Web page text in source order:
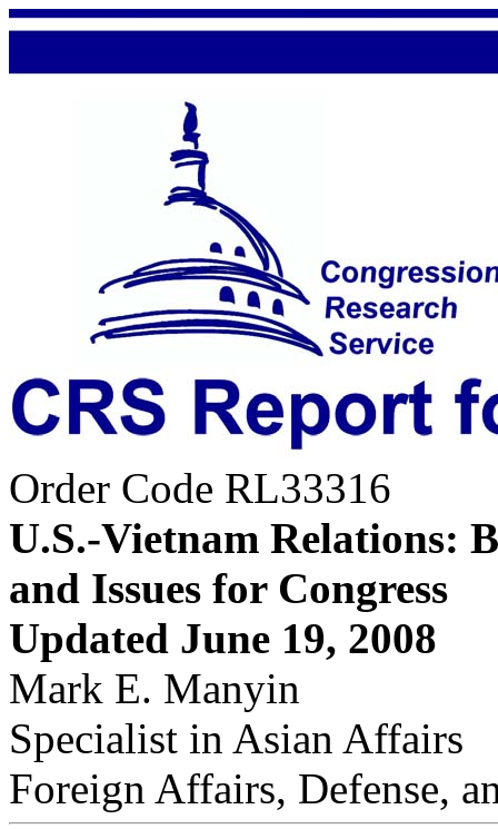
Order Code RL33316
U.S.-Vietnam Relations:
and Issues for Congress
Updated June 19, 2008
Mark E. Manyin
Specialist in Asian Affairs
Foreign Affairs, Defense,